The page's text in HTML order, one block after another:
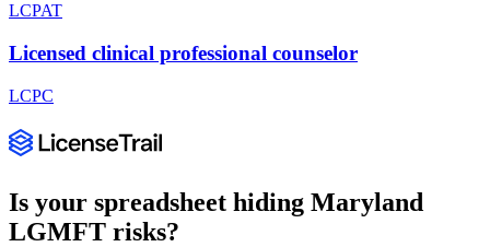
LCPAT
Licensed clinical professional counselor
LCPC
Is your spreadsheet hiding Maryland
LGMFT risks?